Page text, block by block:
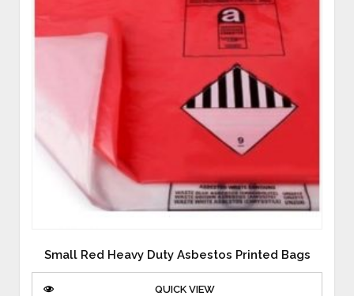
Small Red Heavy Duty Asbestos Printed Bags
QUICK VIEW